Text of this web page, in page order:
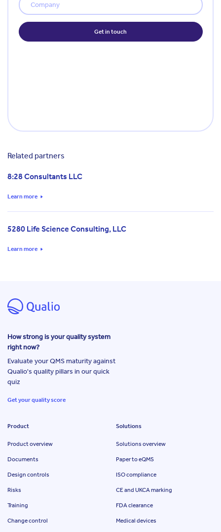
Related partners
8:28 Consultants LLC
Learn more
5280 Life Science Consulting, LLC
Learn more
How strong is your quality system
right now?
Evaluate your QMS maturity against
Qualio's quality pillars in our quick
quiz
Get your quality score
Product
Product overview
Documents
Design controls
Risks
Training
Change control
Solutions
Solutions overview
Paper to eQMS
ISO compliance
CE and UKCA marking
FDA clearance
Medical devices